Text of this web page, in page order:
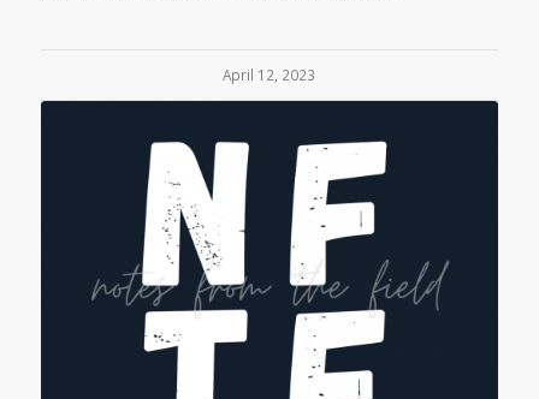
April 12, 2023